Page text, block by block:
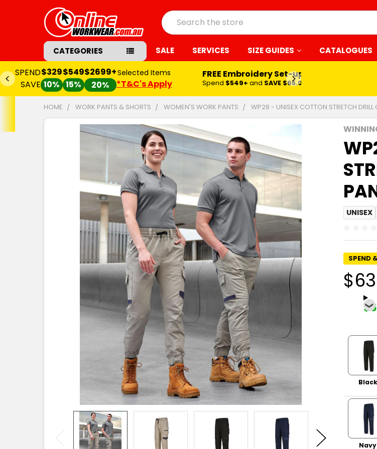
Search
CATEGORIES SALE SERVICES SIZE GUIDES CATALOGUES
SPEND
SAVE
$329
10%
$549
15%
$2699+
20%
Selected Items
*T&C's Apply
FREE Embroidery Set-up*
Spend $549+ and SAVE $65.00
HOME WORK PANTS & SHORTS WOMEN'S WORK PANTS WP28 - UNISEX COTTON STRETCH DRILL
UNISEX
SPEND
Black
Navy
FREQUENTLY
SELECTED
TO CART